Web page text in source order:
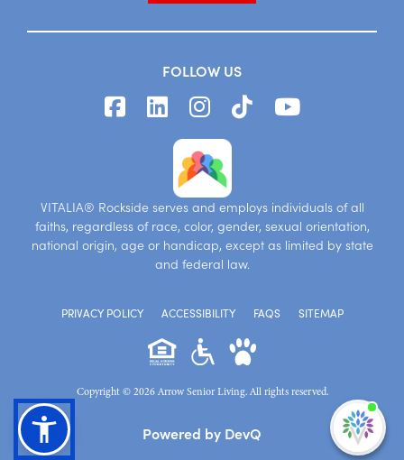
FOLLOW US
VITALIA® Rockside serves and employs individuals of all
faiths, regardless of race, color, gender, sexual orientation,
national origin, age or handicap, except as limited by state
and federal law.
PRIVACY POLICY ACCESSIBILITY FAQS SITEMAP
Copyright © 2026 Arrow Senior Living. All rights reserved.
Powered by DevQ